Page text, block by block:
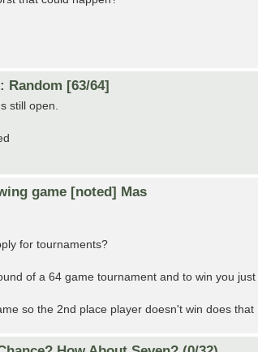
Random [63/64]
still open.
game [noted] Mas
for tournaments?
of a 64 game tournament and to win you
so the 2nd place player doesn't win does that